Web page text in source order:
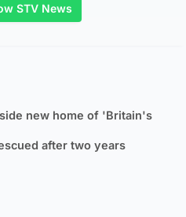
STV News
new home of 'Britain's
after two years